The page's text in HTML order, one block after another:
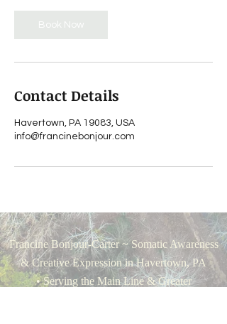
Book Now
Contact Details
Havertown, PA 19083, USA
info@francinebonjour.com
Francine Bonjour-Carter ~ Somatic Awareness
& Creative Expression in Havertown, PA
• Serving the Main Line & Greater